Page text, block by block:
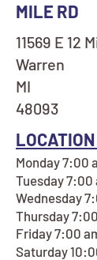
MILE RD
11569 E 12
Warren
MI
48093
Monday 7:00
Tuesday 7:00
Wednesday
Thursday
Friday 7:00
Saturday